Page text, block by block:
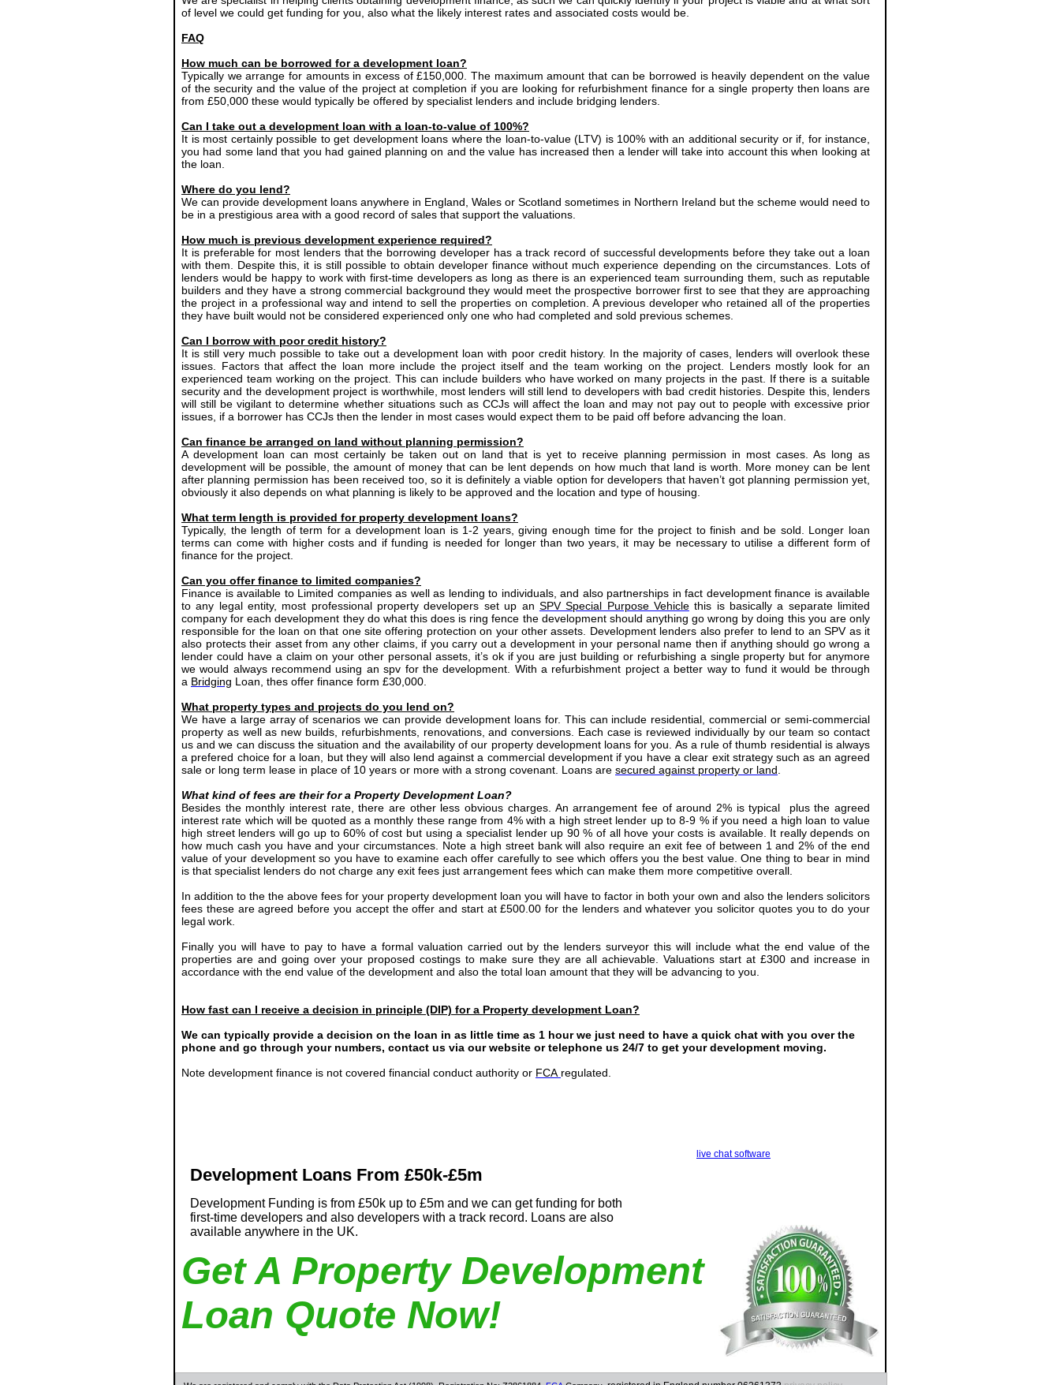
Development Loans From £50k-£5m
Development Funding is from £50k up to £5m and we can get funding for both
first-time developers and also developers with a track record. Loans are also
available anywhere in the UK.
live chat software
of level we could get funding for you, also what the likely interest rates and associated costs would be.
FAQ
How much can be borrowed for a development loan?
Typically we arrange for amounts in excess of £150,000. The maximum amount that can be borrowed is heavily dependent on the value
of the security and the value of the project at completion if you are looking for refurbishment finance for a single property then loans are
from £50,000 these would typically be offered by specialist lenders and include bridging lenders.
Can I take out a development loan with a loan-to-value of 100%?
It is most certainly possible to get development loans where the loan-to-value (LTV) is 100% with an additional security or if, for instance,
you had some land that you had gained planning on and the value has increased then a lender will take into account this when looking at
the loan.
Where do you lend?
We can provide development loans anywhere in England, Wales or Scotland sometimes in Northern Ireland but the scheme would need to
be in a prestigious area with a good record of sales that support the valuations.
How much is previous development experience required?
It is preferable for most lenders that the borrowing developer has a track record of successful developments before they take out a loan
with them. Despite this, it is still possible to obtain developer finance without much experience depending on the circumstances. Lots of
lenders would be happy to work with first-time developers as long as there is an experienced team surrounding them, such as reputable
builders and they have a strong commercial background they would meet the prospective borrower first to see that they are approaching
the project in a professional way and intend to sell the properties on completion. A previous developer who retained all of the properties
they have built would not be considered experienced only one who had completed and sold previous schemes.
Can I borrow with poor credit history?
It is still very much possible to take out a development loan with poor credit history. In the majority of cases, lenders will overlook these
issues. Factors that affect the loan more include the project itself and the team working on the project. Lenders mostly look for an
experienced team working on the project. This can include builders who have worked on many projects in the past. If there is a suitable
security and the development project is worthwhile, most lenders will still lend to developers with bad credit histories. Despite this, lenders
will still be vigilant to determine whether situations such as CCJs will affect the loan and may not pay out to people with excessive prior
issues, if a borrower has CCJs then the lender in most cases would expect them to be paid off before advancing the loan.
Can finance be arranged on land without planning permission?
A development loan can most certainly be taken out on land that is yet to receive planning permission in most cases. As long as
development will be possible, the amount of money that can be lent depends on how much that land is worth. More money can be lent
after planning permission has been received too, so it is definitely a viable option for developers that haven’t got planning permission yet,
obviously it also depends on what planning is likely to be approved and the location and type of housing.
What term length is provided for property development loans?
Typically, the length of term for a development loan is 1-2 years, giving enough time for the project to finish and be sold. Longer loan
terms can come with higher costs and if funding is needed for longer than two years, it may be necessary to utilise a different form of
finance for the project.
Can you offer finance to limited companies?
Finance is available to Limited companies as well as lending to individuals, and also partnerships in fact development finance is available
to any legal entity, most professional property developers set up an SPV Special Purpose Vehiclethis is basically a separate limited
company for each development they do what this does is ring fence the development should anything go wrong by doing this you are only
responsible for the loan on that one site offering protection on your other assets. Development lenders also prefer to lend to an SPV as it
also protects their asset from any other claims, if you carry out a development in your personal name then if anything should go wrong a
lender could have a claim on your other personal assets, it’s ok if you are just building or refurbishing a single property but for anymore
we would always recommend using an spv for the development. With a refurbishment project a better way to fund it would be through
a Bridging Loan, thes offer finance form £30,000.
What property types and projects do you lend on?
We have a large array of scenarios we can provide development loans for. This can include residential, commercial or semi-commercial
property as well as new builds, refurbishments, renovations, and conversions. Each case is reviewed individually by our team so contact
us and we can discuss the situation and the availability of our property development loans for you. As a rule of thumb residential is always
a prefered choice for a loan, but they will also lend against a commercial development if you have a clear exit strategy such as an agreed
sale or long term lease in place of 10 years or more with a strong covenant. Loans are secured against property or land
What kind of fees are their for a Property Development Loan?
Besides the monthly interest rate, there are other less obvious charges. An arrangement fee of around 2% is typical plus the agreed
interest rate which will be quoted as a monthly these range from 4% with a high street lender up to 8-9 % if you need a high loan to value
high street lenders will go up to 60% of cost but using a specialist lender up 90 % of all hove your costs is available. It really depends on
how much cash you have and your circumstances. Note a high street bank will also require an exit fee of between 1 and 2% of the end
value of your development so you have to examine each offer carefully to see which offers you the best value. One thing to bear in mind
is that specialist lenders do not charge any exit fees just arrangement fees which can make them more competitive overall.
In addition to the the above fees for your property development loan you will have to factor in both your own and also the lenders solicitors
fees these are agreed before you accept the offer and start at £500.00 for the lenders and whatever you solicitor quotes you to do your
legal work.
Finally you will have to pay to have a formal valuation carried out by the lenders surveyor this will include what the end value of the
properties are and going over your proposed costings to make sure they are all achievable. Valuations start at £300 and increase in
accordance with the end value of the development and also the total loan amount that they will be advancing to you.
How fast can I receive a decision in principle (DIP) for a Property development Loan?
We can typically provide a decision on the loan in as little time as 1 hour we just need to have a quick chat with you over the
phone and go through your numbers, contact us via our website or telephone us 24/7 to get your development moving.
Note development finance is not covered financial conduct authority or FCA regulated.
Get A Property Development
Loan Quote Now!